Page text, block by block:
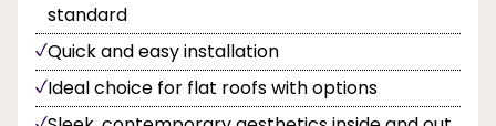
standard
Quick and easy installation
Ideal choice for flat roofs with options